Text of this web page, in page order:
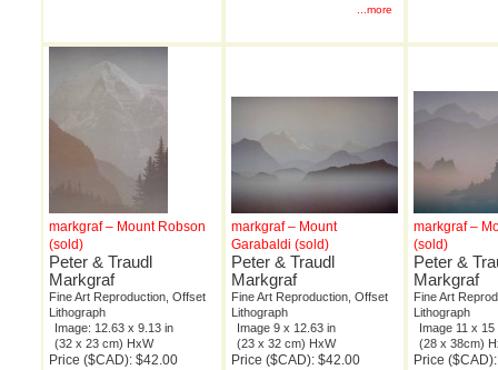
...more
markgraf – Mount Robson
(sold)
Peter & Traudl
Markgraf
Fine Art Reproduction, Offset
Lithograph
Image: 12.63 x 9.13 in
(32 x 23 cm) HxW
Price ($CAD): $42.00
markgraf – Mount
Garabaldi (sold)
Peter & Traudl
Markgraf
Fine Art Reproduction, Offset
Lithograph
Image 9 x 12.63 in
(23 x 32 cm) HxW
Price ($CAD): $42.00
markgraf –
(sold)
Peter &
Markgraf
Fine Art
Lithograph
Image 11 x 15
(28 x 38cm)
Price